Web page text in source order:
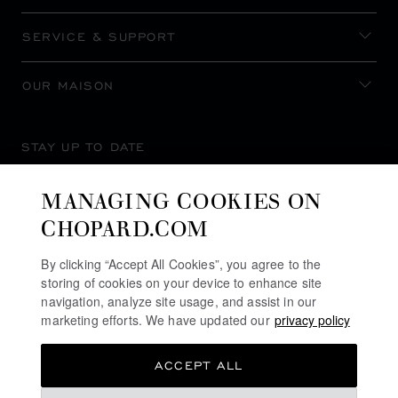
SERVICE & SUPPORT
OUR MAISON
STAY UP TO DATE
MANAGING COOKIES ON
CHOPARD.COM
By clicking “Accept All Cookies”, you agree to the
storing of cookies on your device to enhance site
navigation, analyze site usage, and assist in our
marketing efforts. We have updated our privacy policy
ACCEPT ALL